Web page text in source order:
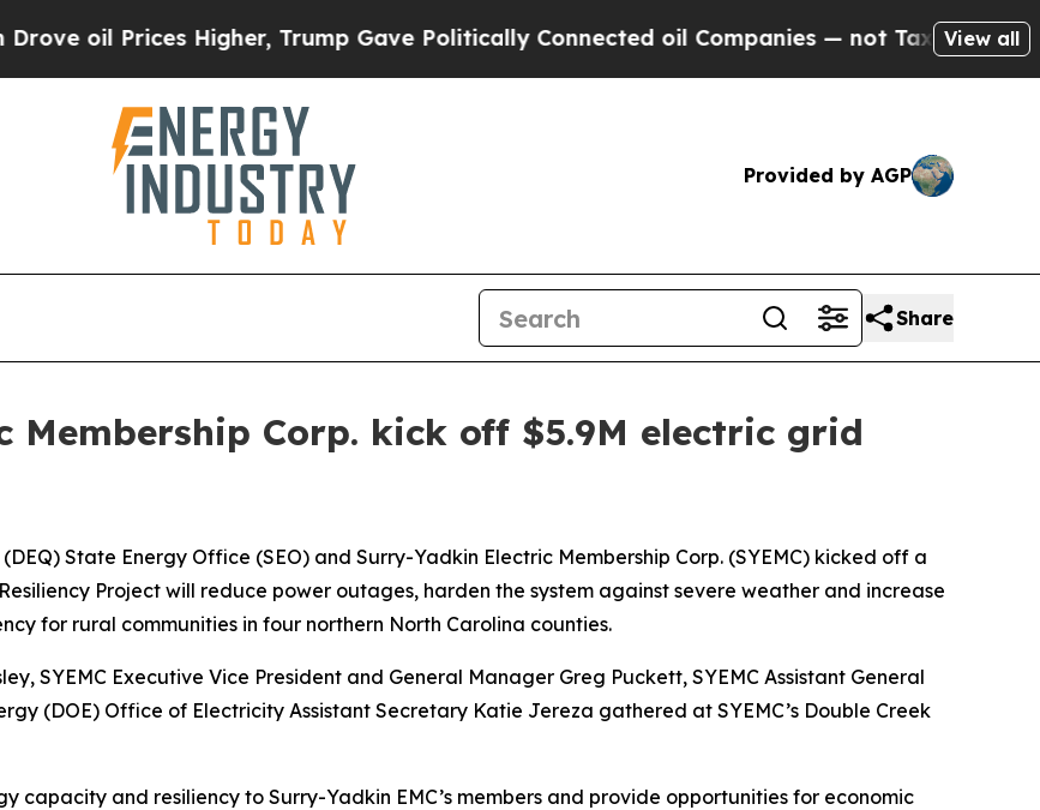
Prices Higher, Trump Gave Politically Connected oil Companies — not Taxpayers — theView all
Provided by AGP
Share
Membership Corp. kick off $5.9M electric grid
State Energy Office (SEO) and Surry-Yadkin Electric Membership Corp. (SYEMC) kicked off a
Project will reduce power outages, harden the system against severe weather and increase
for rural communities in four northern North Carolina counties.
SYEMC Executive Vice President and General Manager Greg Puckett, SYEMC Assistant General
(DOE) Office of Electricity Assistant Secretary Katie Jereza gathered at SYEMC’s Double Creek
capacity and resiliency to Surry-Yadkin EMC’s members and provide opportunities for economic